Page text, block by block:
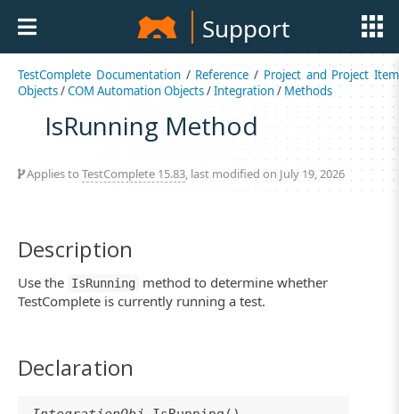
Support
TestComplete Documentation/ Reference / Project and Project Item
Objects/COM Automation Objects/Integration/ Methods
IsRunning Method
Applies to TestComplete 15.83, last modified on July 19, 2026
Description
Use the IsRunning
method to determine whether
TestComplete is currently running a test.
Declaration